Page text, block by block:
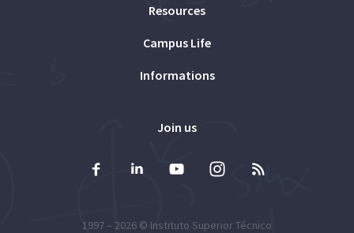
Resources
Campus Life
Informations
Join us
1997 – 2026 © Instituto Superior Técnico